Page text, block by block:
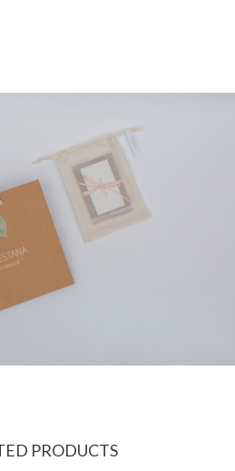
PRODUCTS